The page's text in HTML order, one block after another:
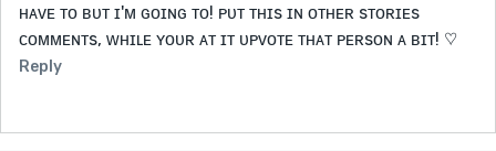
ʜᴀᴠᴇ ᴛᴏ ʙᴜᴛ ɪ'ᴍ ɢᴏɪɴɢ ᴛᴏ! ᴘᴜᴛ ᴛʜɪs ɪɴ ᴏᴛʜᴇʀ sᴛᴏʀɪᴇs
ᴄᴏᴍᴍᴇɴᴛs, ᴡʜɪʟᴇ ʏᴏᴜʀ ᴀᴛ ɪᴛ ᴜᴘᴠᴏᴛᴇ ᴛʜᴀᴛ ᴘᴇʀsᴏɴ ᴀ ʙɪᴛ! ♡
Reply